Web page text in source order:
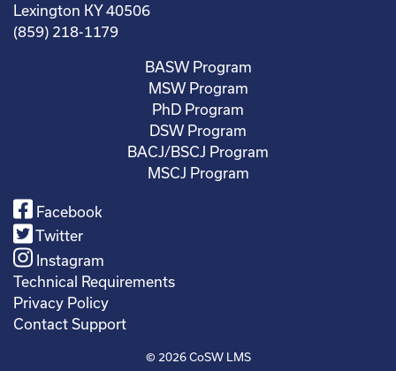
Lexington KY 40506
(859) 218-1179
BASW Program
MSW Program
PhD Program
DSW Program
BACJ/BSCJ Program
MSCJ Program
Facebook
Twitter
Instagram
Technical Requirements
Privacy Policy
Contact Support
© 2026CoSW LMS